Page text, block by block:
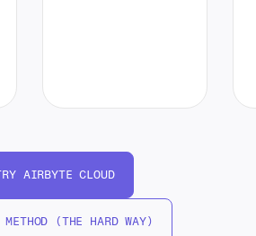
AIRBYTE CLOUD
METHOD (THE HARD WAY)